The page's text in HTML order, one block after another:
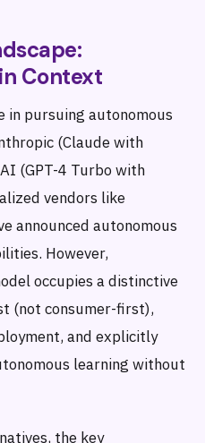
Context
in pursuing autonomous
(Claude with
(GPT-4 Turbo with
vendors like
announced autonomous
However,
occupies a distinctive
(not consumer-first),
and explicitly
learning without
the key